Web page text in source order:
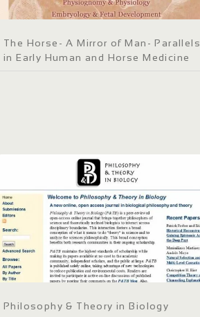
The Horse- A Mirror of Man- Parallels
in Early Human and Horse Medicine
Philosophy & Theory in Biology